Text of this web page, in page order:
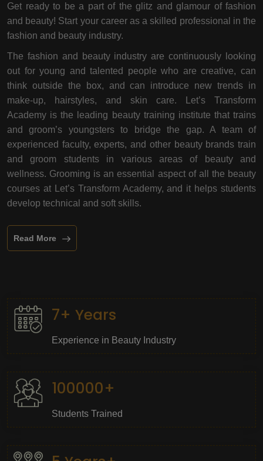
Get ready to be a part of the glitz and glamour of fashion
and beauty! Start your career as a skilled professional in the
fashion and beauty industry.
The fashion and beauty industry are continuously looking
out for young and talented people who are creative, can
think outside the box, and can introduce new trends in
make-up, hairstyles, and skin care. Let’s Transform
Academy is the leading beauty training institute that trains
and groom’s youngsters to bridge the gap. A team of
experienced faculty, experts, and other beauty brands train
and groom students in various areas of beauty and
wellness. Grooming is an essential aspect of all the beauty
courses at Let’s Transform Academy, and it helps students
develop technical and soft skills.
Read More
7+ Years
Experience in Beauty Industry
100000+
Students Trained